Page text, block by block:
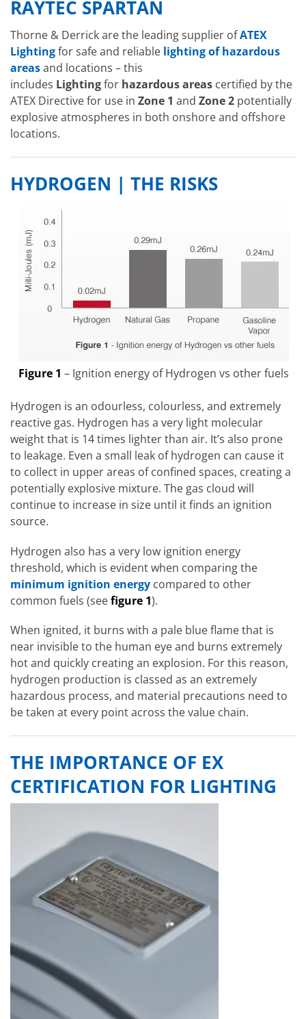
RAYTEC SPARTAN
Thorne & Derrick are the leading supplier ofATEX
Lightingfor safe and reliable lighting of hazardous
areasand locations – this
includes Lightingfor hazardous areas certified by the
ATEX Directive for use in Zone 1 and Zone 2 potentially
explosive atmospheres in both onshore and offshore
locations.
HYDROGEN | THE RISKS
Figure 1 – Ignition energy of Hydrogen vs other fuels
Hydrogen is an odourless, colourless, and extremely
reactive gas. Hydrogen has a very light molecular
weight that is 14 times lighter than air. It’s also prone
to leakage. Even a small leak of hydrogen can cause it
to collect in upper areas of confined spaces, creating a
potentially explosive mixture. The gas cloud will
continue to increase in size until it finds an ignition
source.
Hydrogen also has a very low ignition energy
threshold, which is evident when comparing the
minimum ignition energy compared to other
common fuels (seefigure 1).
When ignited, it burns with a pale blue flame that is
near invisible to the human eye and burns extremely
hot and quickly creating an explosion. For this reason,
hydrogen production is classed as an extremely
hazardous process, and material precautions need to
be taken at every point across the value chain.
THE IMPORTANCE OF EX
CERTIFICATION FOR LIGHTING